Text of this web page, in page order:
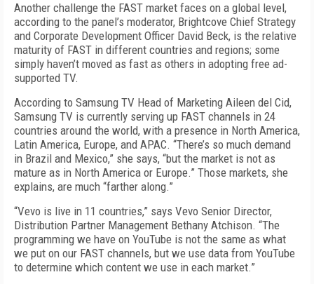
Another challenge the FAST market faces on a global level,
according to the panel’s moderator, Brightcove Chief Strategy
and Corporate Development Officer David Beck, is the relative
maturity of FAST in different countries and regions; some
simply haven’t moved as fast as others in adopting free ad-
supported TV.
According to Samsung TV Head of Marketing Aileen del Cid,
Samsung TV is currently serving up FAST channels in 24
countries around the world, with a presence in North America,
Latin America, Europe, and APAC. “There’s so much demand
in Brazil and Mexico,” she says, “but the market is not as
mature as in North America or Europe.” Those markets, she
explains, are much “farther along.”
“Vevo is live in 11 countries,” says Vevo Senior Director,
Distribution Partner Management Bethany Atchison. “The
programming we have on YouTube is not the same as what
we put on our FAST channels, but we use data from YouTube
to determine which content we use in each market.”